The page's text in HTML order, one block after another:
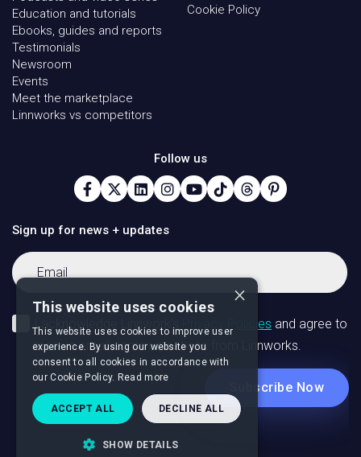
Education and tutorials
Ebooks, guides and reports
Testimonials
Newsroom
Events
Meet the marketplace
Linnworks vs competitors
Cookie Policy
Follow us
Sign up for news + updates
×
This website uses cookies
This website uses cookies to improve user
experience. By using our website you
consent to all cookies in accordance with
our Cookie Policy. Read more
ACCEPT ALL DECLINE ALL
SHOW DETAILS